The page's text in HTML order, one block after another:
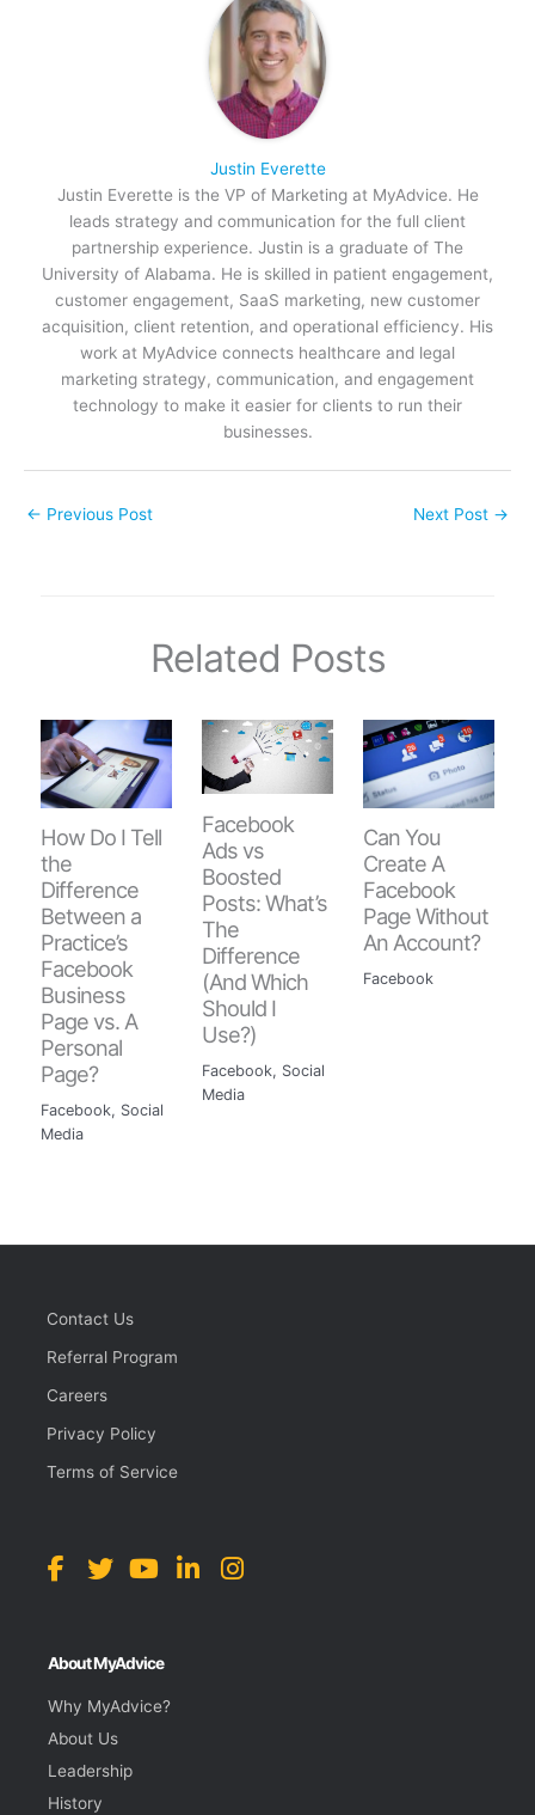
Justin Everette
Justin Everette is the VP of Marketing at MyAdvice. He
leads strategy and communication for the full client
partnership experience. Justin is a graduate of The
University of Alabama. He is skilled in patient engagement,
customer engagement, SaaS marketing, new customer
acquisition, client retention, and operational efficiency. His
work at MyAdvice connects healthcare and legal
marketing strategy, communication, and engagement
technology to make it easier for clients to run their
businesses.
← Previous Post Next Post →
Related Posts
How Do I Tell
the
Difference
Between a
Practice’s
Facebook
Business
Page vs. A
Personal
Page?
Facebook, Social
Media
Facebook
Ads vs
Boosted
Posts: What’s
The
Difference
(And Which
Should I
Use?)
Facebook, Social
Media
Can You
Create A
Facebook
Page Without
An Account?
Facebook
Contact Us
Referral Program
Careers
Privacy Policy
Terms of Service
About MyAdvice
Why MyAdvice?
About Us
Leadership
History